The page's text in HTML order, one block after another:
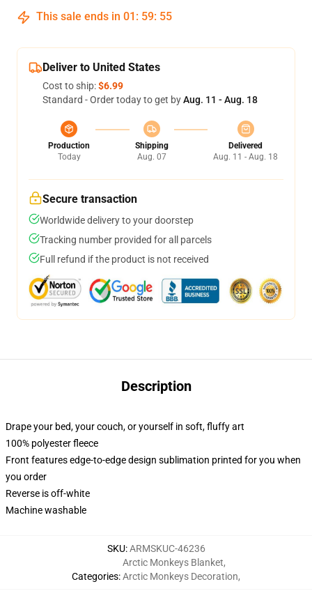
This sale ends in 01 : 59: 54
Deliver to United States
Cost to ship:$6.99
Standard - Order today to get byAug. 11 - Aug. 18
Production
Today
Shipping
Aug. 07
Delivered
Aug. 11 - Aug. 18
Secure transaction
Worldwide delivery to your doorstep
Tracking number provided for all parcels
Full refund if the product is not received
Description
Drape your bed, your couch, or yourself in soft, fluffy art
100% polyester fleece
Front features edge-to-edge design sublimation printed for you when
you order
Reverse is off-white
Machine washable
SKU:ARMSKUC-46236
Categories:
Arctic Monkeys Blanket,
Arctic Monkeys Decoration,